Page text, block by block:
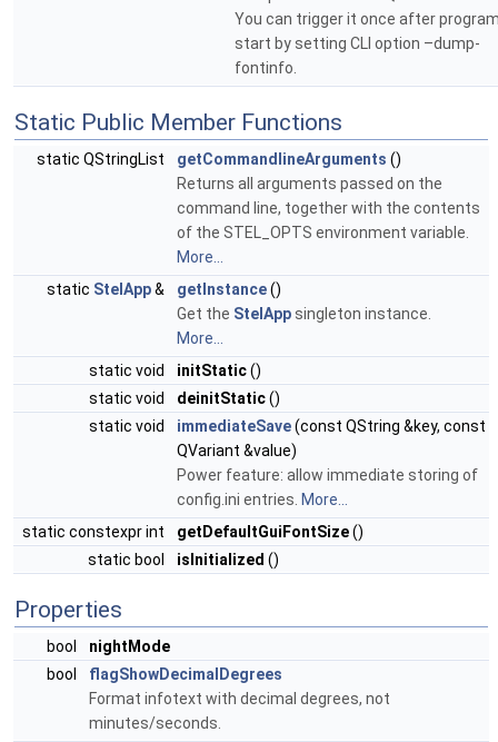
You can trigger it once after
start by setting CLI option –dump-
fontinfo.
Static Public Member Functions
static QStringList getCommandlineArguments ()
Returns all arguments passed on the
command line, together with the contents
of the STEL_OPTS environment variable.
More...
static StelApp& getInstance()
Get the StelAppsingleton instance.
More...
static void
initStatic()
static void
deinitStatic()
static void
immediateSave(const QString &key, const
QVariant &value)
Power feature: allow immediate storing of
config.ini entries. More...
static constexpr int
getDefaultGuiFontSize()
static bool
isInitialized ()
Properties
bool
nightMode
bool
flagShowDecimalDegrees
Format infotext with decimal degrees, not
minutes/seconds.